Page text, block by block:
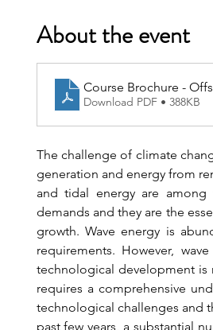
About the event
Course Brochure -
Download PDF • 388KB
The challenge of climate
generation and energy from
and tidal energy are among
demands and they are the
growth. Wave energy is
requirements. However,
technological development is
requires a comprehensive
technological challenges and
past few years, a substantial